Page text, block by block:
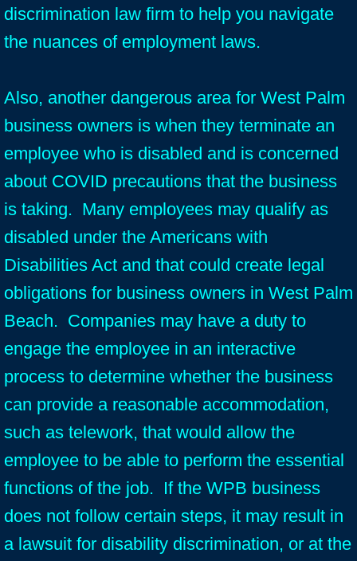
discrimination law firm to help you navigate
the nuances of employment laws.
Also, another dangerous area for West Palm
business owners is when they terminate an
employee who is disabled and is concerned
about COVID precautions that the business
is taking. Many employees may qualify as
disabled under the Americans with
Disabilities Act and that could create legal
obligations for business owners in West Palm
Beach. Companies may have a duty to
engage the employee in an interactive
process to determine whether the business
can provide a reasonable accommodation,
such as telework, that would allow the
employee to be able to perform the essential
functions of the job. If the WPB business
does not follow certain steps, it may result in
a lawsuit for disability discrimination, or at the